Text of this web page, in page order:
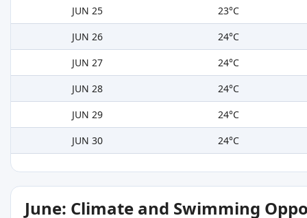
JUN 25
23°C
JUN 26
24°C
JUN 27
24°C
JUN 28
24°C
JUN 29
24°C
JUN 30
24°C
June: Climate and Swimming